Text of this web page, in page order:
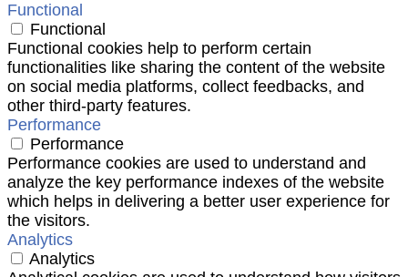
Functional
Functional
Functional cookies help to perform certain
functionalities like sharing the content of the website
on social media platforms, collect feedbacks, and
other third-party features.
Performance
Performance
Performance cookies are used to understand and
analyze the key performance indexes of the website
which helps in delivering a better user experience for
the visitors.
Analytics
Analytics